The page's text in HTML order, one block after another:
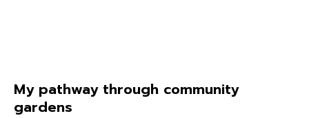
My pathway through community
gardens